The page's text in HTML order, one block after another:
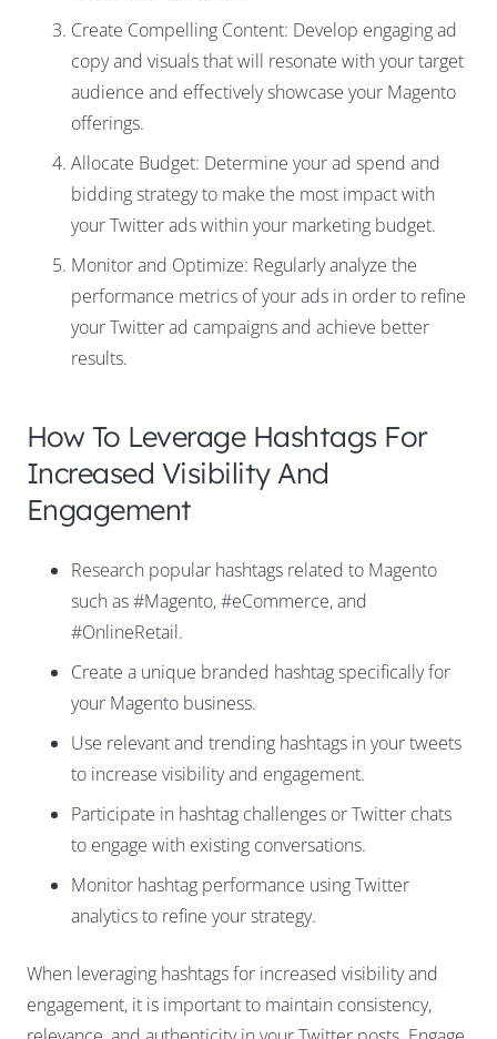
Create Compelling Content: Develop engaging ad
copy and visuals that will resonate with your target
audience and effectively showcase your Magento
offerings.
Allocate Budget: Determine your ad spend and
bidding strategy to make the most impact with
your Twitter ads within your marketing budget.
Monitor and Optimize: Regularly analyze the
performance metrics of your ads in order to refine
your Twitter ad campaigns and achieve better
results.
How To Leverage Hashtags For
Increased Visibility And
Engagement
Research popular hashtags related to Magento
such as #Magento, #eCommerce, and
#OnlineRetail.
Create a unique branded hashtag specifically for
your Magento business.
Use relevant and trending hashtags in your tweets
to increase visibility and engagement.
Participate in hashtag challenges or Twitter chats
to engage with existing conversations.
Monitor hashtag performance using Twitter
analytics to refine your strategy.
When leveraging hashtags for increased visibility and
engagement, it is important to maintain consistency,